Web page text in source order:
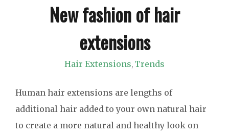
New fashion of hair
extensions
Hair Extensions, Trends
Human hair extensions are lengths of
additional hair added to your own natural hair
to create a more natural and healthy look on